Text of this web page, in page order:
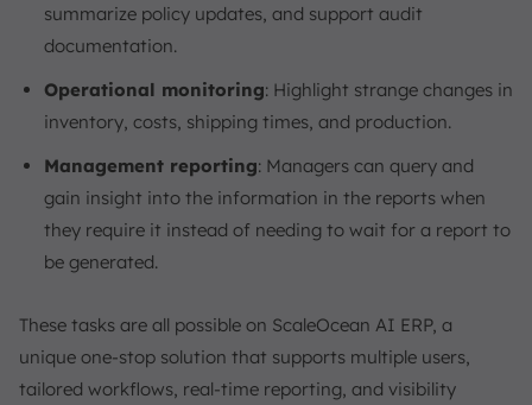
summarize policy updates, and support audit
documentation.
Operational monitoring: Highlight strange changes in
inventory, costs, shipping times, and production.
Management reporting: Managers can query and
gain insight into the information in the reports when
they require it instead of needing to wait for a report to
be generated.
These tasks are all possible on ScaleOcean AI ERP, a
unique one-stop solution that supports multiple users,
tailored workflows, real-time reporting, and visibility